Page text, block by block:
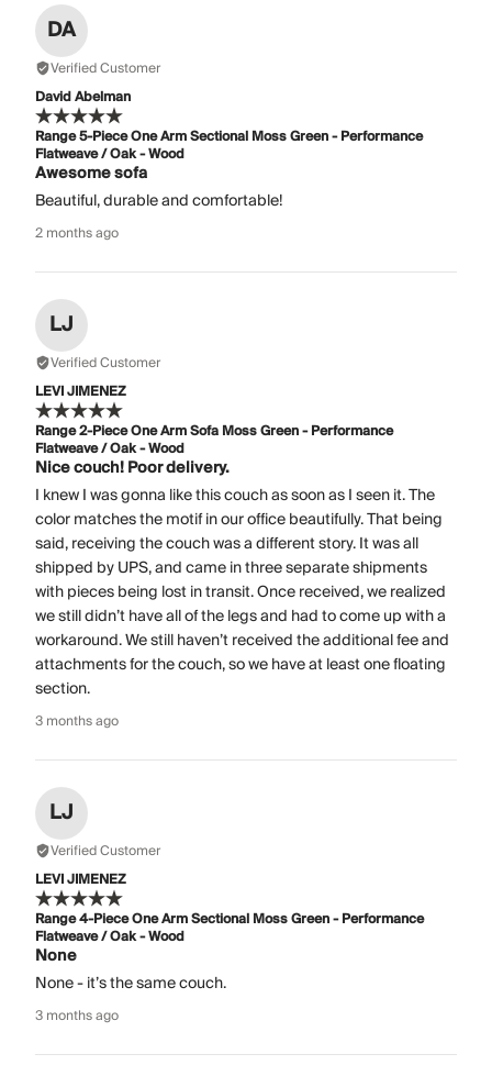
DA
Verified Customer
David Abelman
Range 5-Piece One Arm Sectional Moss Green - Performance
Flatweave / Oak - Wood
Awesome sofa
Beautiful, durable and comfortable!
2 months ago
LJ
Verified Customer
LEVI JIMENEZ
Range 2-Piece One Arm Sofa Moss Green - Performance
Flatweave / Oak - Wood
Nice couch! Poor delivery.
I knew I was gonna like this couch as soon as I seen it. The
color matches the motif in our office beautifully. That being
said, receiving the couch was a different story. It was all
shipped by UPS, and came in three separate shipments
with pieces being lost in transit. Once received, we realized
we still didn’t have all of the legs and had to come up with a
workaround. We still haven’t received the additional fee and
attachments for the couch, so we have at least one floating
section.
3 months ago
LJ
Verified Customer
LEVI JIMENEZ
Range 4-Piece One Arm Sectional Moss Green - Performance
Flatweave / Oak - Wood
None
None - it’s the same couch.
3 months ago